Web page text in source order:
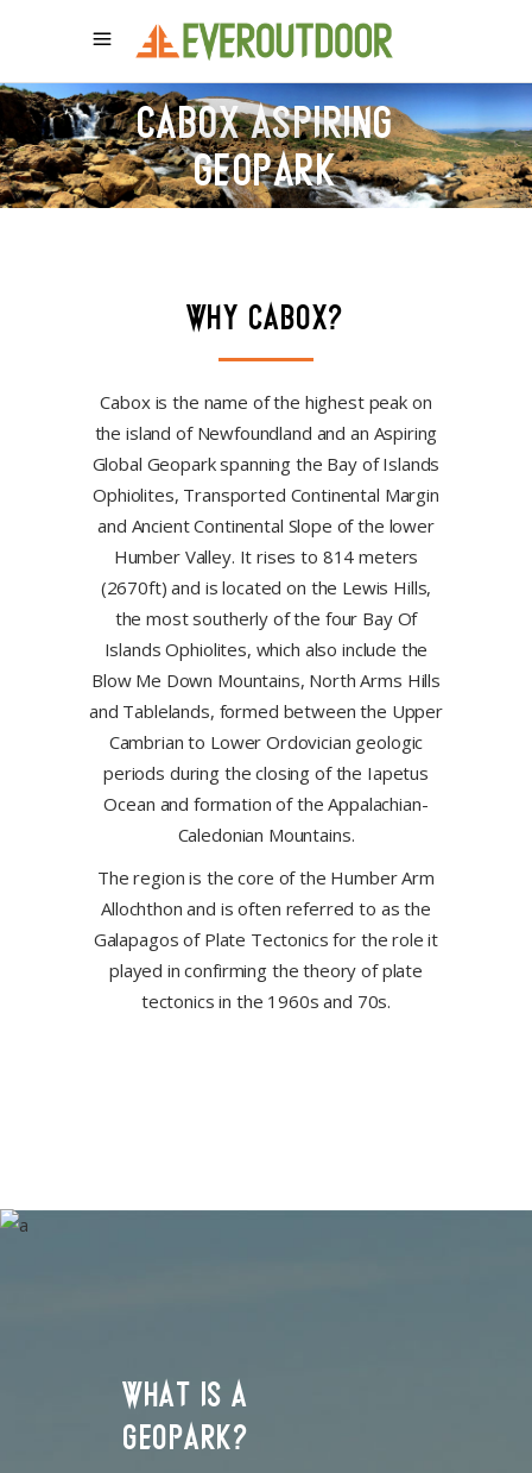
CABOX ASPIRING
GEOPARK
WHY CABOX?
Cabox is the name of the highest peak on
the island of Newfoundland and an Aspiring
Global Geopark spanning the Bay of Islands
Ophiolites, Transported Continental Margin
and Ancient Continental Slope of the lower
Humber Valley. It rises to 814 meters
(2670ft) and is located on the Lewis Hills,
the most southerly of the four Bay Of
Islands Ophiolites, which also include the
Blow Me Down Mountains, North Arms Hills
and Tablelands, formed between the Upper
Cambrian to Lower Ordovician geologic
periods during the closing of the Iapetus
Ocean and formation of the Appalachian-
Caledonian Mountains.
The region is the core of the Humber Arm
Allochthon and is often referred to as the
Galapagos of Plate Tectonics for the role it
played in confirming the theory of plate
tectonics in the 1960s and 70s.
WHAT IS A
GEOPARK?